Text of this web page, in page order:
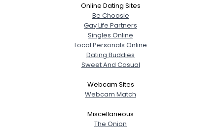
Online Dating Sites
Be Choosie
Gay Life Partners
Singles Online
Local Personals Online
Dating Buddies
Sweet And Casual
Webcam Sites
Webcam Match
Miscellaneous
The Onion